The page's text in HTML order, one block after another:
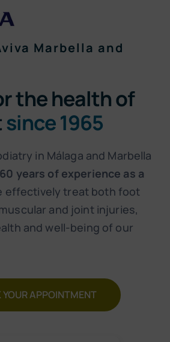
Marbella and
the health of
since 1965
in Málaga and Marbella
60 years of experience as a
effectively treat both foot
and joint injuries,
and well-being of our
YOUR APPOINTMENT